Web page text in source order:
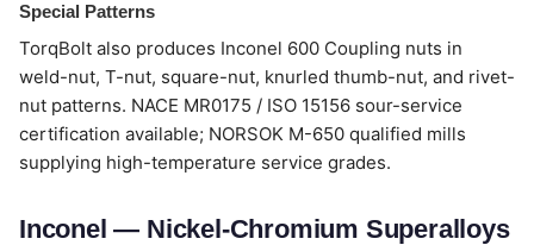
Special Patterns
TorqBolt also produces Inconel 600 Coupling nuts in
weld-nut, T-nut, square-nut, knurled thumb-nut, and rivet-
nut patterns. NACE MR0175 / ISO 15156 sour-service
certification available; NORSOK M-650 qualified mills
supplying high-temperature service grades.
Inconel — Nickel-Chromium Superalloys